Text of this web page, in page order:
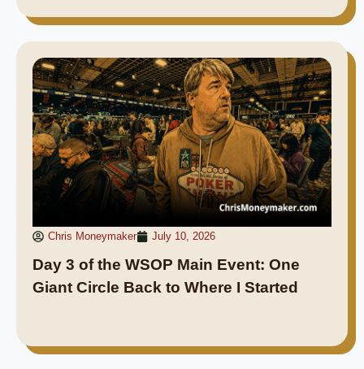
Chris Moneymaker July 10, 2026
Day 3 of the WSOP Main Event: One
Giant Circle Back to Where I Started